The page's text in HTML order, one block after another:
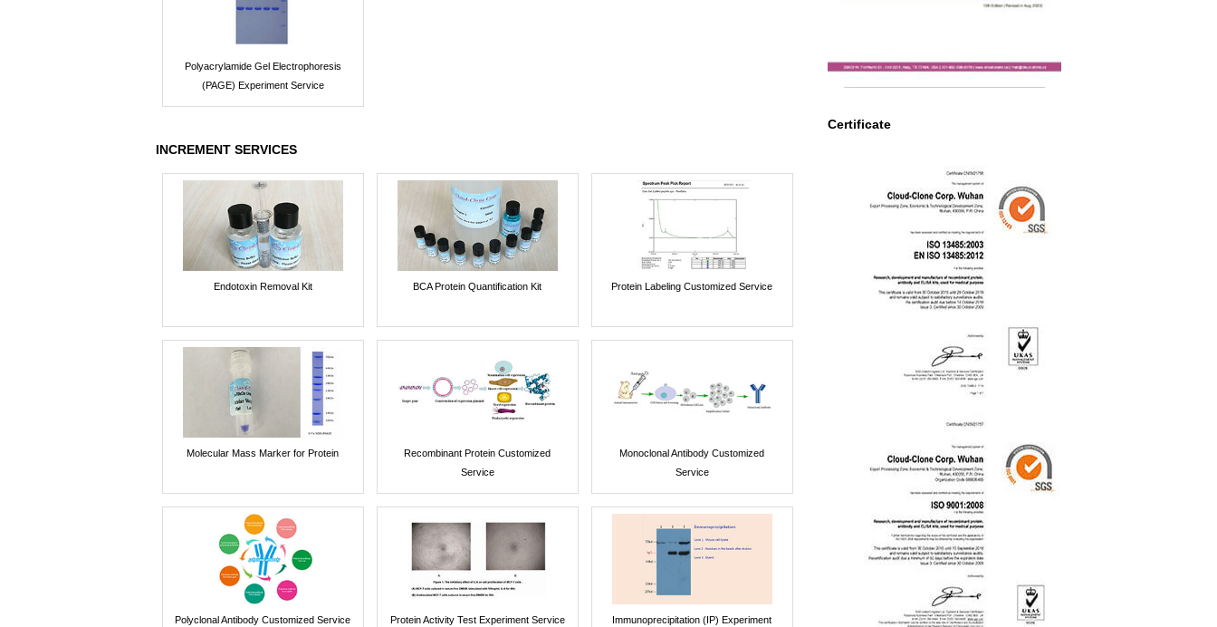
Certificate
Polyacrylamide Gel Electrophoresis
(PAGE) Experiment Service
INCREMENT SERVICES
Endotoxin Removal Kit BCA Protein Quantification Kit Protein Labeling Customized Service
Molecular Mass Marker for Protein
Recombinant Protein Customized
Service
Monoclonal Antibody Customized
Service
Polyclonal Antibody Customized Service Protein Activity Test Experiment Service
Immunoprecipitation (IP) Experiment